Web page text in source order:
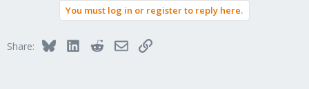
You must log in or register to reply here.
Share: BlueskyLinkedInRedditEmailLink